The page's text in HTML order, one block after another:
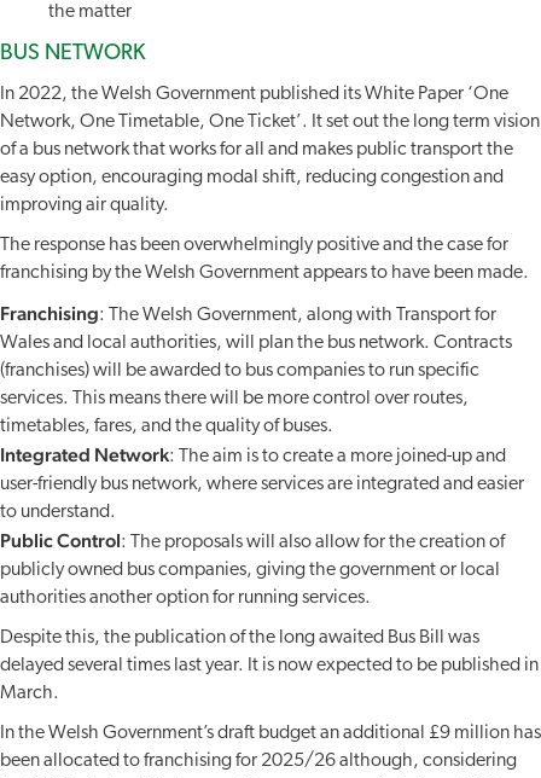
the matter
BUS NETWORK
In 2022, the Welsh Government published its White Paper ‘One
Network, One Timetable, One Ticket’. It set out the long term vision
of a bus network that works for all and makes public transport the
easy option, encouraging modal shift, reducing congestion and
improving air quality.
The response has been overwhelmingly positive and the case for
franchising by the Welsh Government appears to have been made.
Franchising: The Welsh Government, along with Transport for
Wales and local authorities, will plan the bus network. Contracts
(franchises) will be awarded to bus companies to run specific
services. This means there will be more control over routes,
timetables, fares, and the quality of buses.
Integrated Network: The aim is to create a more joined-up and
user-friendly bus network, where services are integrated and easier
to understand.
Public Control: The proposals will also allow for the creation of
publicly owned bus companies, giving the government or local
authorities another option for running services.
Despite this, the publication of the long awaited Bus Bill was
delayed several times last year. It is now expected to be published in
March.
In the Welsh Government’s draft budget an additional £9 million has
been allocated to franchising for 2025/26 although, considering